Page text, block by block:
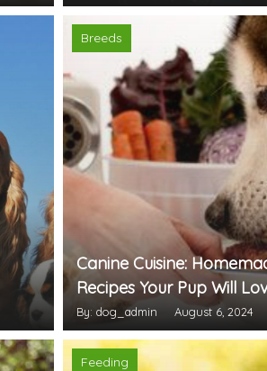
Breeds
Canine Cuisine:
Recipes Your Pup Will
By: dog_admin August 6, 2024
Feeding